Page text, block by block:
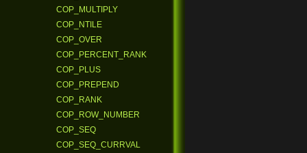
COP_MULTIPLY
COP_NTILE
COP_OVER
COP_PERCENT_RANK
COP_PLUS
COP_PREPEND
COP_RANK
COP_ROW_NUMBER
COP_SEQ
COP_SEQ_CURRVAL